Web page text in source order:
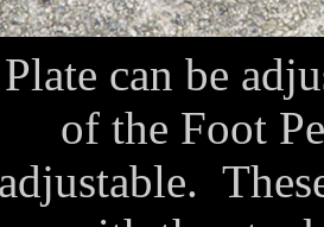
can be
of the Foot